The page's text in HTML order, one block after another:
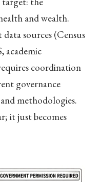
and wealth.
sources (Census
academic
coordination
governance
methodologies.
it just becomes